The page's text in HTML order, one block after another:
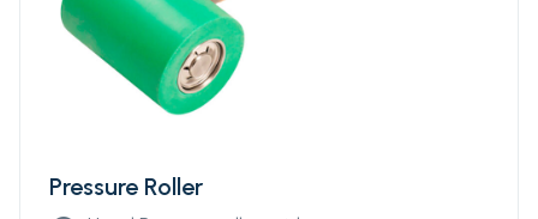
Pressure Roller